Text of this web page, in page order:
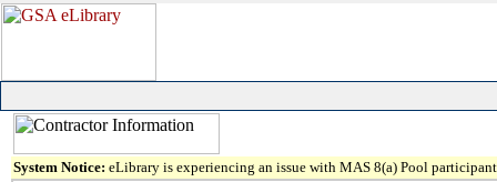
System Notice: eLibrary is experiencing an issue with MAS 8(a) Pool